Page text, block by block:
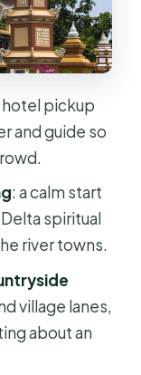
This
Cages
Erik’s
to
hotel pickup
and guide so
: a calm start
spiritual
river towns.
village lanes,
about an